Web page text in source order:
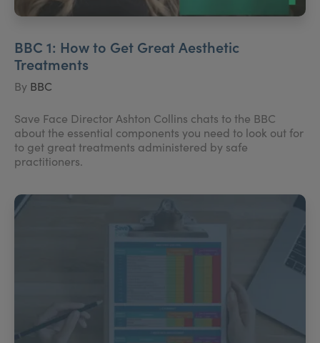
BBC 1: How to Get Great Aesthetic
Treatments
By BBC
Save Face Director Ashton Collins chats to the BBC
about the essential components you need to look out for
to get great treatments administered by safe
practitioners.